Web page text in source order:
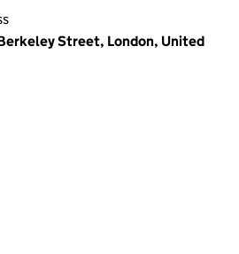
Street, London, United